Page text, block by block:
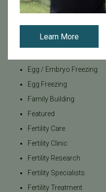
Bundl
Bundl fertility Program
CA Mandate
Egg / Embryo Freezing
Egg Freezing
Family Building
Featured
Fertility Care
Fertility Clinic
Fertility Research
Fertility Specialists
Fertility Treatment
Learn More